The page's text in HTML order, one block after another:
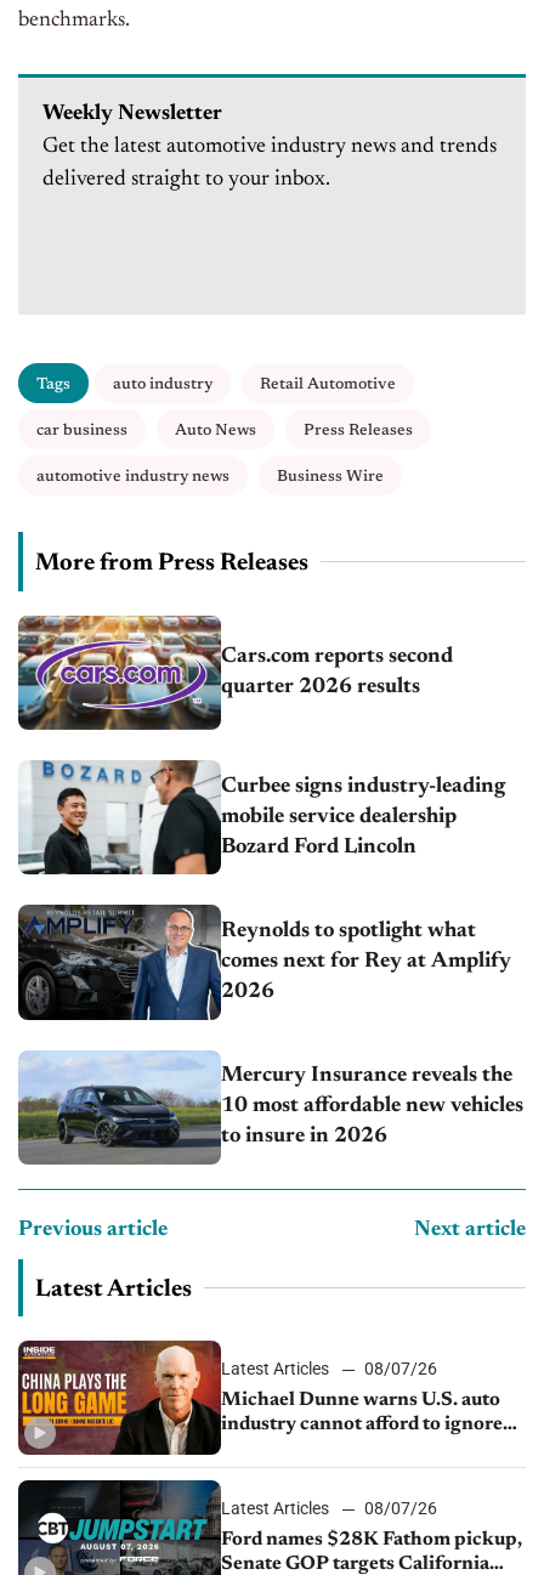
benchmarks.
Weekly Newsletter
Get the latest automotive industry news and trends
delivered straight to your inbox.
Tags auto industry Retail Automotive
car business Auto News Press Releases
automotive industry news Business Wire
More from Press Releases
Cars.com reports second
quarter 2026 results
Curbee signs industry-leading
mobile service dealership
Bozard Ford Lincoln
Reynolds to spotlight what
comes next for Rey at Amplify
2026
Mercury Insurance reveals the
10 most affordable new vehicles
to insure in 2026
Previous article Next article
Latest Articles
Latest Articles
08/07/26
Michael Dunne warns U.S. auto
industry cannot afford to ignore
Latest Articles
08/07/26
Ford names $28K Fathom pickup,
Senate GOP targets California